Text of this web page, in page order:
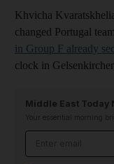
Khvicha
changed Portugal
in Group F already
clock in
Middle East Today
Your essential morning